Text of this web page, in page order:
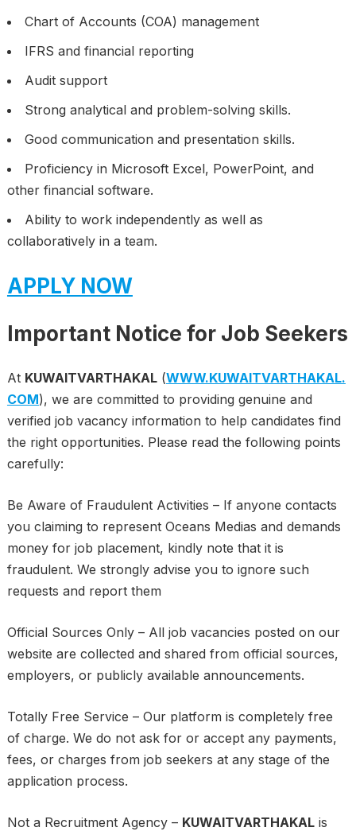
Chart of Accounts (COA) management
IFRS and financial reporting
Audit support
Strong analytical and problem-solving skills.
Good communication and presentation skills.
Proficiency in Microsoft Excel, PowerPoint, and
other financial software.
Ability to work independently as well as
collaboratively in a team.
APPLY NOW
Important Notice for Job Seekers
At KUWAITVARTHAKAL(WWW.KUWAITVARTHAKAL.
COM), we are committed to providing genuine and
verified job vacancy information to help candidates find
the right opportunities. Please read the following points
carefully:
Be Aware of Fraudulent Activities – If anyone contacts
you claiming to represent Oceans Medias and demands
money for job placement, kindly note that it is
fraudulent. We strongly advise you to ignore such
requests and report them
Official Sources Only – All job vacancies posted on our
website are collected and shared from official sources,
employers, or publicly available announcements.
Totally Free Service – Our platform is completely free
of charge. We do not ask for or accept any payments,
fees, or charges from job seekers at any stage of the
application process.
Not a Recruitment Agency – KUWAITVARTHAKALis